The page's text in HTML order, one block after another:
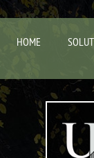
HOME